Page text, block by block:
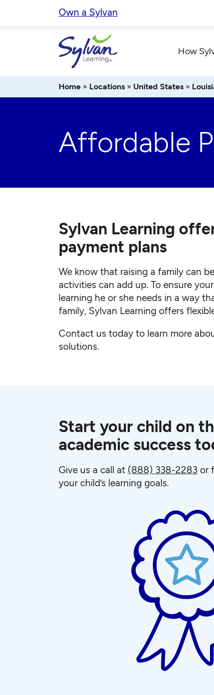
Own a Sylvan
How
Home » Locations » United States »
Affordable
Sylvan Learning
payment plans
We know that raising a family can
activities can add up. To ensure
learning he or she needs in a way
family, Sylvan Learning offers
Contact us today to learn more
solutions.
Start your child on
academic success
Give us a call at (888) 338-2283 or
your child’s learning goals.